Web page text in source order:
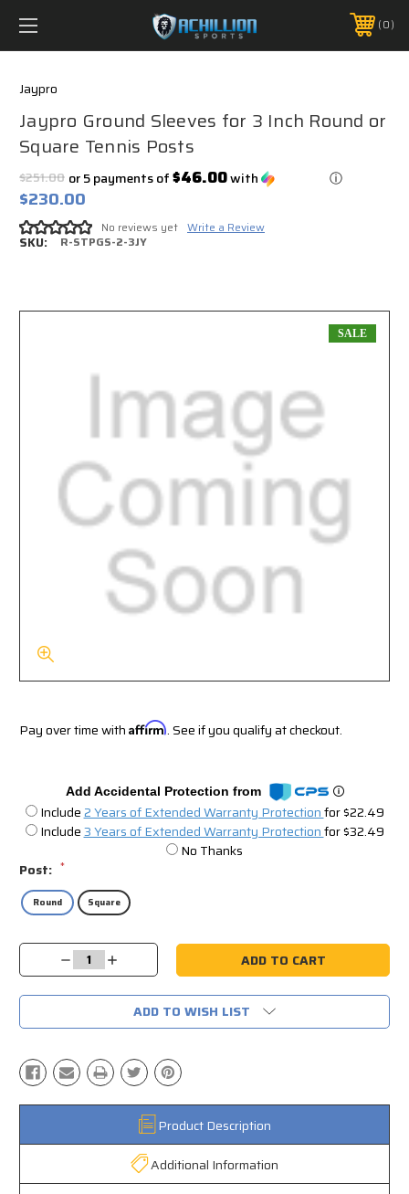
FREE SHIPPING *ON MANY ORDERS -
PHONE:888.754.0280 0
Jaypro
Jaypro Ground Sleeves for 3 Inch Round or
Square Tennis Posts
$251.00
$230.00
or 5 payments of$46.00with ⓘ
No reviews yet Write a Review
SKU: R-STPGS-2-3JY
SALE
Pay over time with Affirm. See if you qualify at checkout.
Add Accidental Protection from
Include2 Years of Extended Warranty Protectionfor $22.49
Include3 Years of Extended Warranty Protectionfor $32.49
No Thanks
Post: *
Round Square
Current
Decrease
Quantity:
Increase
Quantity:
ADD TO WISH LIST
Product Description
Additional Information